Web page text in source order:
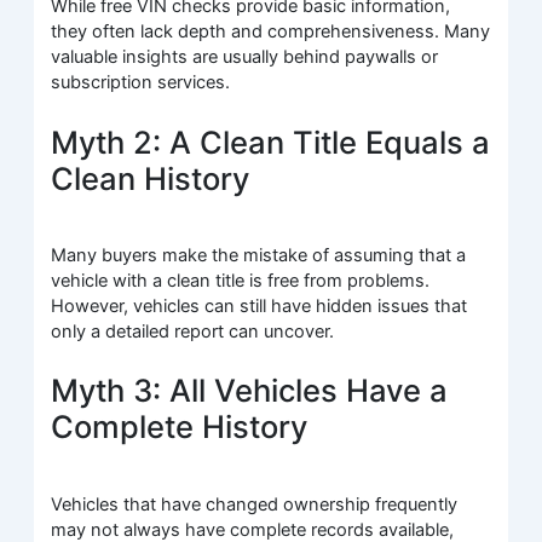
While free VIN checks provide basic information,
they often lack depth and comprehensiveness. Many
valuable insights are usually behind paywalls or
subscription services.
Myth 2: A Clean Title Equals a
Clean History
Many buyers make the mistake of assuming that a
vehicle with a clean title is free from problems.
However, vehicles can still have hidden issues that
only a detailed report can uncover.
Myth 3: All Vehicles Have a
Complete History
Vehicles that have changed ownership frequently
may not always have complete records available,